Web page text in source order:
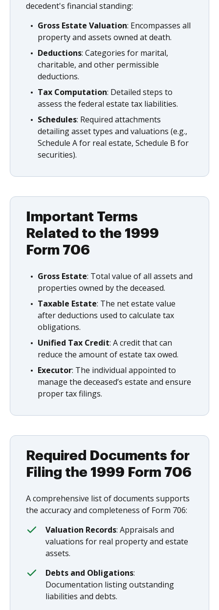
decedent's financial standing:
Gross Estate Valuation: Encompasses all
property and assets owned at death.
Deductions: Categories for marital,
charitable, and other permissible
deductions.
Tax Computation: Detailed steps to
assess the federal estate tax liabilities.
Schedules: Required attachments
detailing asset types and valuations (e.g.,
Schedule A for real estate, Schedule B for
securities).
Important Terms
Related to the 1999
Form 706
Gross Estate: Total value of all assets and
properties owned by the deceased.
Taxable Estate: The net estate value
after deductions used to calculate tax
obligations.
Unified Tax Credit: A credit that can
reduce the amount of estate tax owed.
Executor: The individual appointed to
manage the deceased’s estate and ensure
proper tax filings.
Required Documents for
Filing the 1999 Form 706
A comprehensive list of documents supports
the accuracy and completeness of Form 706:
Valuation Records: Appraisals and
valuations for real property and estate
assets.
Debts and Obligations:
Documentation listing outstanding
liabilities and debts.